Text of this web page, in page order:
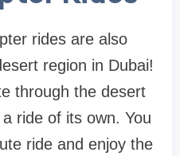
rides are also
region in Dubai!
through the desert
ride of its own. You
ride and enjoy the